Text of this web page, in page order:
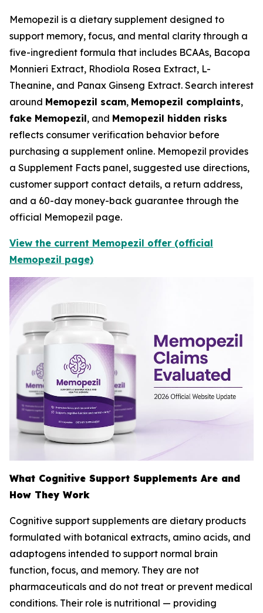
Memopezil is a dietary supplement designed to
support memory, focus, and mental clarity through a
five-ingredient formula that includes BCAAs, Bacopa
Monnieri Extract, Rhodiola Rosea Extract, L-
Theanine, and Panax Ginseng Extract. Search interest
around Memopezil scam, Memopezil complaints,
fake Memopezil, and Memopezil hidden risks
reflects consumer verification behavior before
purchasing a supplement online. Memopezil provides
a Supplement Facts panel, suggested use directions,
customer support contact details, a return address,
and a 60-day money-back guarantee through the
official Memopezil page.
View the current Memopezil offer (official
Memopezil page)
What Cognitive Support Supplements Are and
How They Work
Cognitive support supplements are dietary products
formulated with botanical extracts, amino acids, and
adaptogens intended to support normal brain
function, focus, and memory. They are not
pharmaceuticals and do not treat or prevent medical
conditions. Their role is nutritional — providing